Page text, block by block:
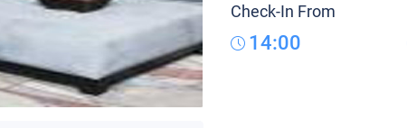
Check-In From
14:00